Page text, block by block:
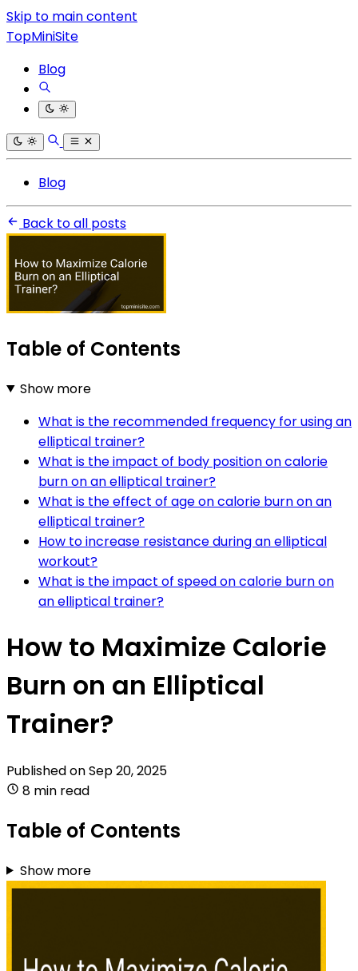
Skip to main content
TopMiniSite
Blog
Blog
Back to all posts
Table of Contents
Show more
What is the recommended frequency for using an
elliptical trainer?
What is the impact of body position on calorie
burn on an elliptical trainer?
What is the effect of age on calorie burn on an
elliptical trainer?
How to increase resistance during an elliptical
workout?
What is the impact of speed on calorie burn on
an elliptical trainer?
How to Maximize Calorie
Burn on an Elliptical
Trainer?
Published onSep 20, 2025
8 min read
Table of Contents
Show more